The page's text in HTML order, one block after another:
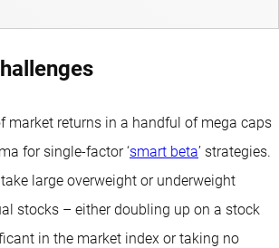
market returns in a handful of mega caps
for single-factor ‘smart beta’ strategies.
large overweight or underweight
stocks – either doubling up on a stock
in the market index or taking no